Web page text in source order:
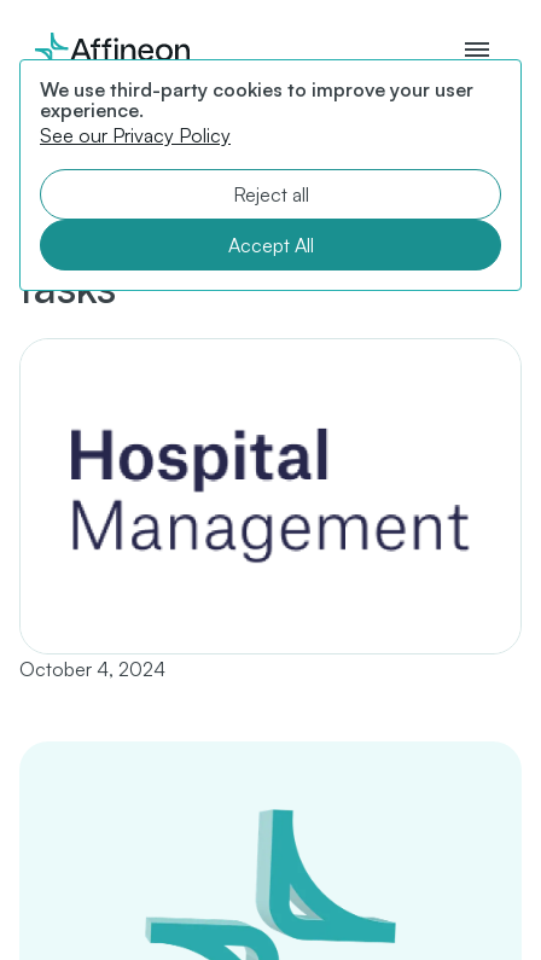
We use third-party cookies to improve your user
experience.
See our Privacy Policy
Reject all
Accept All
Affineon Health introduces
healthcare platform to
reduce administrative
tasks
October 4, 2024